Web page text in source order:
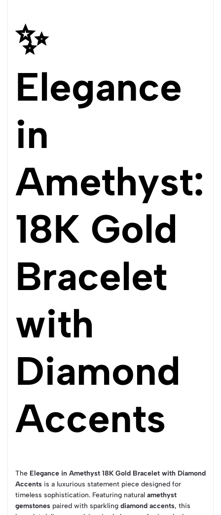
✨
Elegance
in
Amethyst:
18K Gold
Bracelet
with
Diamond
Accents
The Elegance in Amethyst 18K Gold Bracelet with Diamond
Accents is a luxurious statement piece designed for
timeless sophistication. Featuring natural amethyst
gemstones paired with sparkling diamond accents, this